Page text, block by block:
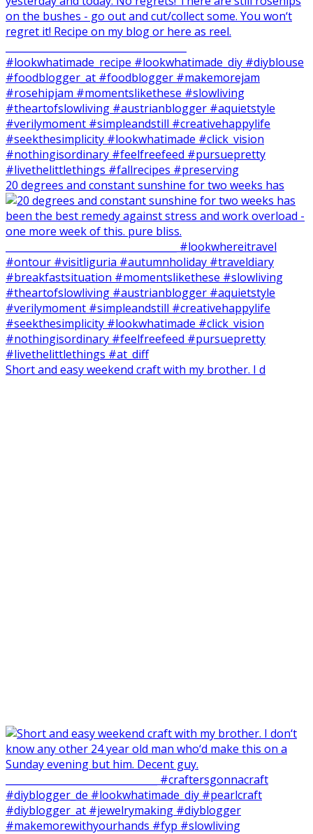
20 degrees and constant sunshine for two weeks has
Short and easy weekend craft with my brother. I d